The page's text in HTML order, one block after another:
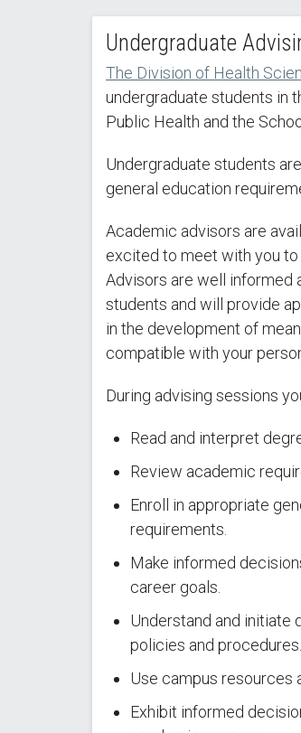
Undergraduate
The Division of Health
undergraduate students in
Public Health and the
Undergraduate students
general education
Academic advisors are
excited to meet with you to
Advisors are well informed
students and will provide
in the development of
compatible with your
During advising sessions
Read and interpret
Review academic
Enroll in appropriate
requirements.
Make informed
career goals.
Understand and initiate
policies and procedures.
Use campus resources
Exhibit informed